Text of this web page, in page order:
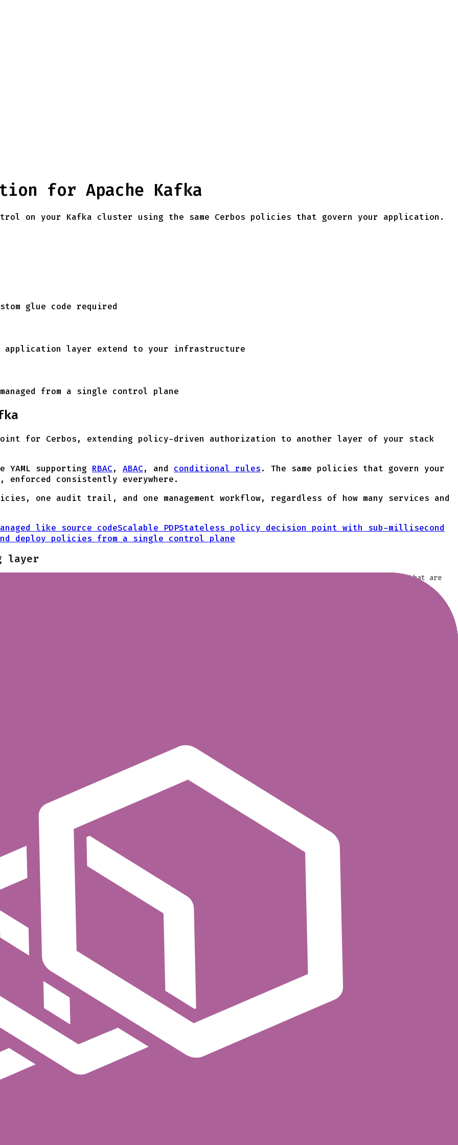
for Apache Kafka
on your Kafka cluster using the same Cerbos policies that govern your application.
glue code required
application layer extend to your infrastructure
from a single control plane
for Cerbos, extending policy-driven authorization to another layer of your stack
supporting RBAC, ABAC, and conditional rules. The same policies that govern your
enforced consistently everywhere.
one audit trail, and one management workflow, regardless of how many services and
like source codeScalable PDPStateless policy decision point with sub-millisecond
deploy policies from a single control plane
layer
But securing who can produce to or consume from specific topics is often limited to ACLs that are
authorization model.
you use in your application layer to your Kafka cluster. Define who can access which topics based on
principal's roles, the resource attributes, and any contextual conditions.
the operation.
deny lists per principal and resource. Cerbos replaces this with declarative policies that can express
to payments.* topics, while data analysts can only consume from analytics.*
topics in read-only
extension that implements Kafka's authorizer interface. Synapse translates each Kafka authorization call
data from identity providers, databases, and other sources before the decision is made.
of Cerbos Synapse. Talk to us to learn more about securing your Kafka cluster with Cerbos policies.
interface. When a client attempts to produce, consume, or administer a topic,
Cerbos, which evaluates your policies against the principal, the Kafka resource